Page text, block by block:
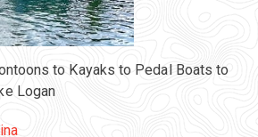
to Kayaks to Pedal Boats to
Logan